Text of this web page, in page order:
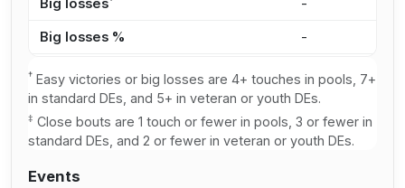
Big losses -
Big losses % -
† Easy victories or big losses are 4+ touches in pools, 7+
in standard DEs, and 5+ in veteran or youth DEs.
‡ Close bouts are 1 touch or fewer in pools, 3 or fewer in
standard DEs, and 2 or fewer in veteran or youth DEs.
Events